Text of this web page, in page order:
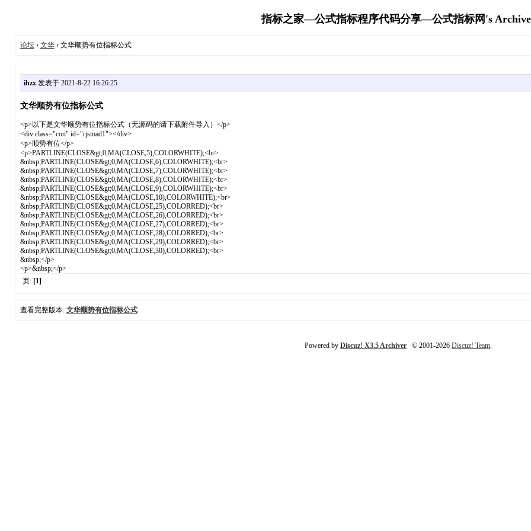
指标之家—公式指标程序代码分享—公式指标网's
论坛› 文华› 文华顺势有位指标公式
ihzx发表于 2021-8-22 16:26:25
文华顺势有位指标公式
<p>以下是文华顺势有位指标公式（无源码的请下载附件导入）</p>
<div class="con" id="rjsmad1"></div>
<p>顺势有位</p>
<p>PARTLINE(CLOSE&gt;0,MA(CLOSE,5),COLORWHITE);<br>
&nbsp;PARTLINE(CLOSE&gt;0,MA(CLOSE,6),COLORWHITE);<br>
&nbsp;PARTLINE(CLOSE&gt;0,MA(CLOSE,7),COLORWHITE);<br>
&nbsp;PARTLINE(CLOSE&gt;0,MA(CLOSE,8),COLORWHITE);<br>
&nbsp;PARTLINE(CLOSE&gt;0,MA(CLOSE,9),COLORWHITE);<br>
&nbsp;PARTLINE(CLOSE&gt;0,MA(CLOSE,10),COLORWHITE);<br>
&nbsp;PARTLINE(CLOSE&gt;0,MA(CLOSE,25),COLORRED);<br>
&nbsp;PARTLINE(CLOSE&gt;0,MA(CLOSE,26),COLORRED);<br>
&nbsp;PARTLINE(CLOSE&gt;0,MA(CLOSE,27),COLORRED);<br>
&nbsp;PARTLINE(CLOSE&gt;0,MA(CLOSE,28),COLORRED);<br>
&nbsp;PARTLINE(CLOSE&gt;0,MA(CLOSE,29),COLORRED);<br>
&nbsp;PARTLINE(CLOSE&gt;0,MA(CLOSE,30),COLORRED);<br>
&nbsp;</p>
<p>&nbsp;</p>
页: [1]
查看完整版本: 文华顺势有位指标公式
Powered by Discuz! X3.5 Archiver © 2001-2026 Discuz! Team.